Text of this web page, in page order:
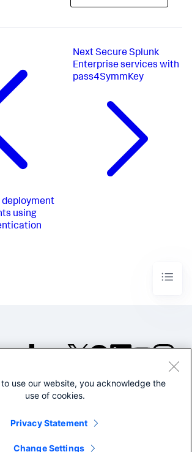
deployment
using
Next Secure Splunk
Enterprise services with
pass4SymmKey
©2005-2026 Splunk Inc. All
Legal
use our website, you acknowledge the
use of cookies.
Privacy Statement
Change Settings